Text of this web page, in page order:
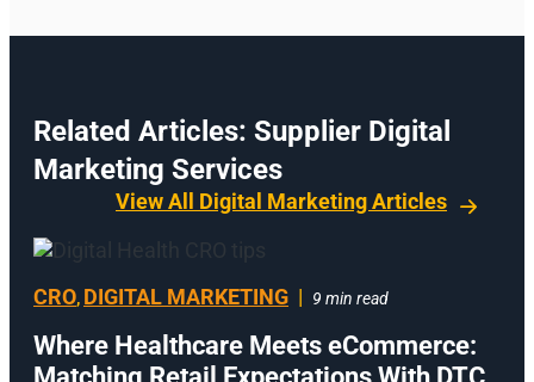
Related Articles: Supplier Digital
Marketing Services
View All Digital Marketing Articles
CRO, DIGITAL MARKETING | 9 min read
Where Healthcare Meets eCommerce: